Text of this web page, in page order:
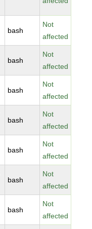
bash
Not
affected
bash
Not
affected
bash
Not
affected
bash
Not
affected
bash
Not
affected
bash
Not
affected
bash
Not
affected